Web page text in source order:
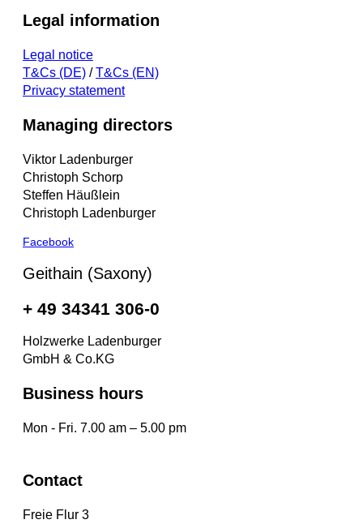
Legal information
Legal notice
T&Cs (DE) /T&Cs (EN)
Privacy statement
Managing directors
Viktor Ladenburger
Christoph Schorp
Steffen Häußlein
Christoph Ladenburger
Facebook
Geithain (Saxony)
+ 49 34341 306-0
Holzwerke Ladenburger
GmbH & Co.KG
Business hours
Mon - Fri. 7.00 am – 5.00 pm
Contact
Freie Flur 3